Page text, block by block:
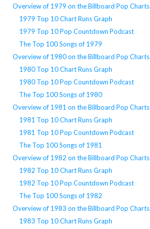
Overview of 1979 on the Billboard Pop Charts
1979 Top 10 Chart Runs Graph
1979 Top 10 Pop Countdown Podcast
The Top 100 Songs of 1979
Overview of 1980 on the Billboard Pop Charts
1980 Top 10 Chart Runs Graph
1980 Top 10 Pop Countdown Podcast
The Top 100 Songs of 1980
Overview of 1981 on the Billboard Pop Charts
1981 Top 10 Chart Runs Graph
1981 Top 10 Pop Countdown Podcast
The Top 100 Songs of 1981
Overview of 1982 on the Billboard Pop Charts
1982 Top 10 Chart Runs Graph
1982 Top 10 Pop Countdown Podcast
The Top 100 Songs of 1982
Overview of 1983 on the Billboard Pop Charts
1983 Top 10 Chart Runs Graph